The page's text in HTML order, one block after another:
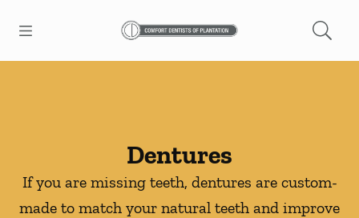
Go to Home Page
Dentures
If you are missing teeth, dentures are custom-
made to match your natural teeth and improve